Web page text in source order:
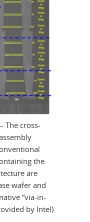
The cross-
the
are
wafer and
“via-in-
by Intel)